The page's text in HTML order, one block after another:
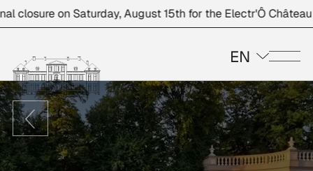
on Saturday, August 15th for the Electr'Ô Château
EN